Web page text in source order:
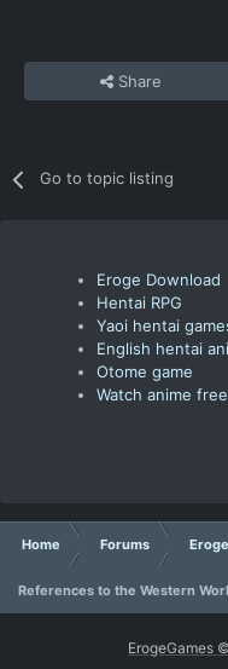
Share
Go to topic listing
Eroge Download
Hentai RPG
Yaoi hentai
English hentai
Otome game
Watch anime free
Home Forums
References to the Western
ErogeGames